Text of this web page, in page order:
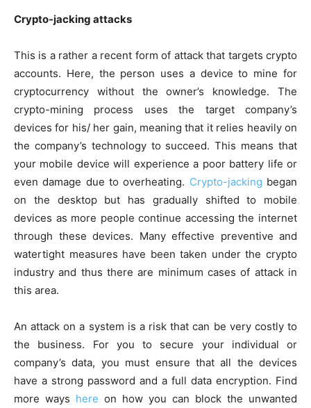
Crypto-jacking attacks
This is a rather a recent form of attack that targets crypto
accounts. Here, the person uses a device to mine for
cryptocurrency without the owner’s knowledge. The
crypto-mining process uses the target company’s
devices for his/ her gain, meaning that it relies heavily on
the company’s technology to succeed. This means that
your mobile device will experience a poor battery life or
even damage due to overheating. Crypto-jacking began
on the desktop but has gradually shifted to mobile
devices as more people continue accessing the internet
through these devices. Many effective preventive and
watertight measures have been taken under the crypto
industry and thus there are minimum cases of attack in
this area.
An attack on a system is a risk that can be very costly to
the business. For you to secure your individual or
company’s data, you must ensure that all the devices
have a strong password and a full data encryption. Find
more ways here on how you can block the unwanted